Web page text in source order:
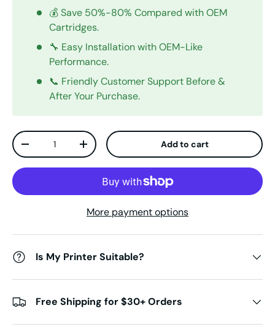
💰 Save 50%-80% Compared with OEM
Cartridges.
🔧 Easy Installation with OEM-Like
Performance.
📞 Friendly Customer Support Before &
After Your Purchase.
Qty
Decrease quantityIncrease quantity Add to cart
More payment options
Is My Printer Suitable?
Free Shipping for $30+ Orders